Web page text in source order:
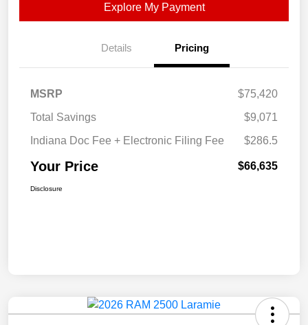
Explore My Payment
Details Pricing
MSRP
$75,420
Total Savings
$9,071
Indiana Doc Fee + Electronic Filing Fee
$286.5
Your Price $66,635
Disclosure